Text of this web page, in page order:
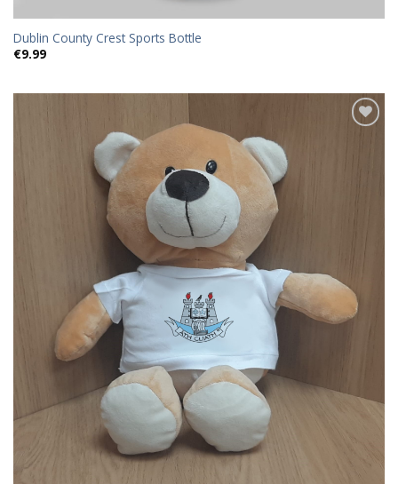
Dublin County Crest Sports Bottle
€9.99